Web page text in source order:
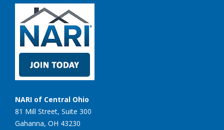
NARI of Central Ohio
81 Mill Street, Suite 300
Gahanna, OH 43230